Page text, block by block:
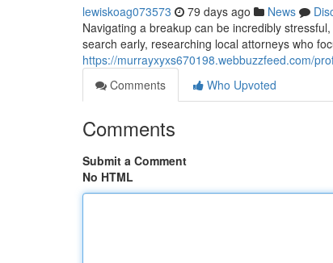
lewiskoag073573 79 days ago News
Navigating a breakup can be incredibly
search early, researching local attorneys who
https://murrayxyxs670198.webbuzzfeed.com/
Comments
Who Upvoted
Comments
Submit a Comment
No HTML